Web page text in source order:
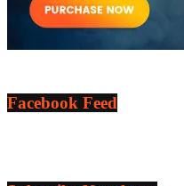
Facebook Feed